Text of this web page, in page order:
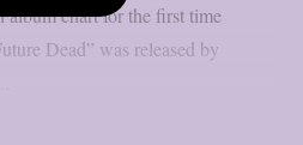
album chart for the first time
Dead” was released by